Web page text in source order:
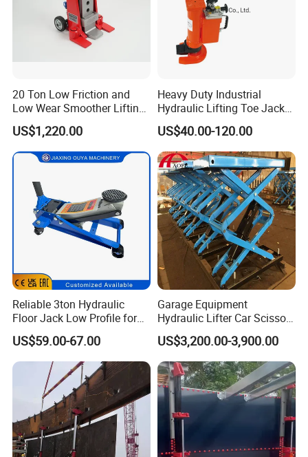
Ruilin Brand Truck Jack Certificate:
20 Ton Low Friction and
Low Wear Smoother Lifting
Rotatable Hydraulic
Raillifting Jack
US$1,220.00
Heavy Duty Industrial
Hydraulic Lifting Toe Jack
Hand Tool Hydraulic Claw
Jack Screw Lift Jack
US$40.00-120.00
Reliable 3ton Hydraulic
Floor Jack Low Profile for
Car Maintenance for Secure
Lifting Fast Trolley Lift
US$59.00-67.00
Garage Equipment
Hydraulic Lifter Car Scissor
Lift Table
US$3,200.00-3,900.00